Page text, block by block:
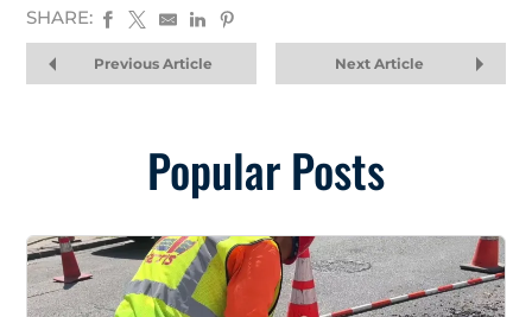
SHARE:
Previous Article Next Article
Popular Posts